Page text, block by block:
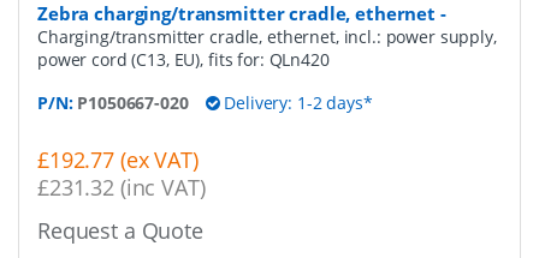
Zebra charging/transmitter cradle, ethernet -
Charging/transmitter cradle, ethernet, incl.: power supply,
power cord (C13, EU), fits for: QLn420
P/N: P1050667-020 Delivery: 1-2 days*
£192.77 (ex VAT)
£231.32 (inc VAT)
Request a Quote